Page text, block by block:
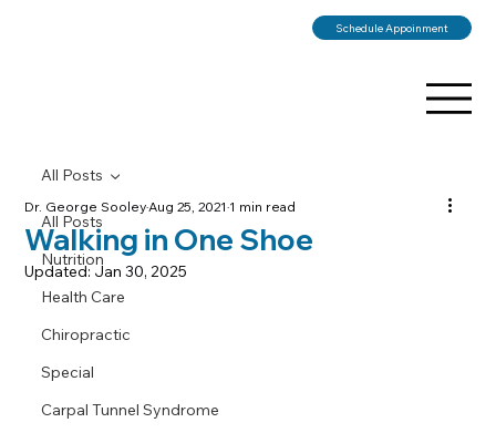
Schedule Appoinment
All Posts
Nutrition
Health Care
Chiropractic
Special
Carpal Tunnel Syndrome
All Posts
Walking in One Shoe
Dr. George SooleyAug 25, 20211 min read
Updated: Jan 30, 2025